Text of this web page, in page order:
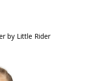
by Little Rider